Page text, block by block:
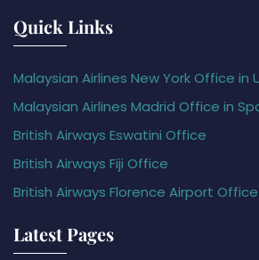
Quick Links
Malaysian Airlines New York Office in
Malaysian Airlines Madrid Office in
British Airways Eswatini Office
British Airways Fiji Office
British Airways Florence Airport
Latest Pages